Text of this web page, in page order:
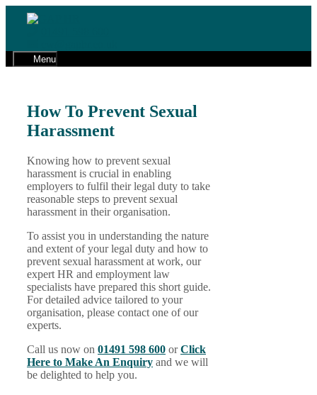
Menu
How To Prevent Sexual
Harassment
Knowing how to prevent sexual
harassment is crucial in enabling
employers to fulfil their legal duty to take
reasonable steps to prevent sexual
harassment in their organisation.
To assist you in understanding the nature
and extent of your legal duty and how to
prevent sexual harassment at work, our
expert HR and employment law
specialists have prepared this short guide.
For detailed advice tailored to your
organisation, please contact one of our
experts.
Call us now on 01491 598 600 orClick
Here to Make An Enquiry and we will
be delighted to help you.